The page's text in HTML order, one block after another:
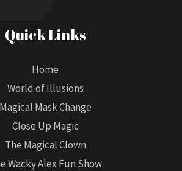
Quick Links
Home
World of Illusions
Magical Mask Change
Close Up Magic
The Magical Clown
Wacky Alex Fun Show